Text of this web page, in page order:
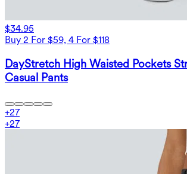
$34.95
Buy 2 For $59, 4 For $118
DayStretch High Waisted Pockets
Casual Pants
+27
+27